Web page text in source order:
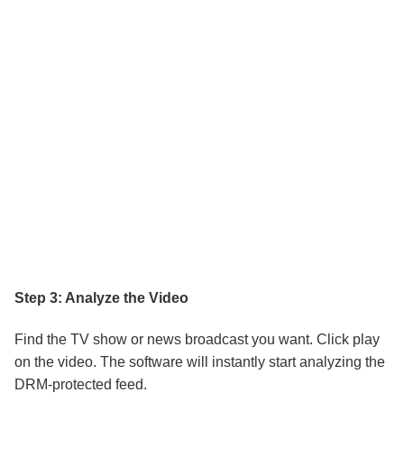
Step 3: Analyze the Video
Find the TV show or news broadcast you want. Click play
on the video. The software will instantly start analyzing the
DRM-protected feed.